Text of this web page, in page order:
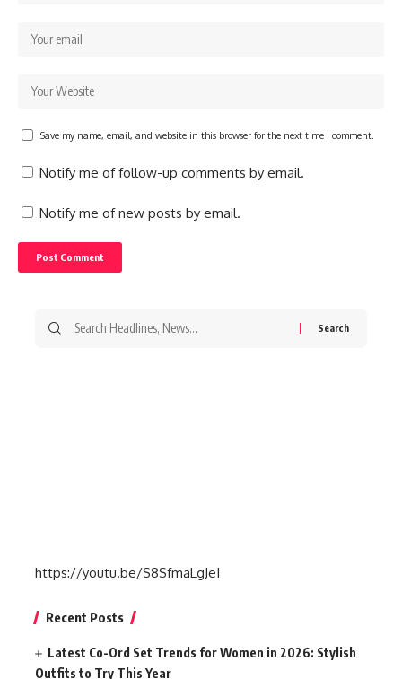
Save my name, email, and website in this browser for the next time I comment.
Notify me of follow-up comments by email.
Notify me of new posts by email.
Search
https://youtu.be/S8SfmaLgJeI
Recent Posts
Latest Co-Ord Set Trends for Women in 2026: Stylish
Outfits to Try This Year